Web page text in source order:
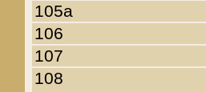
105a
106
107
108